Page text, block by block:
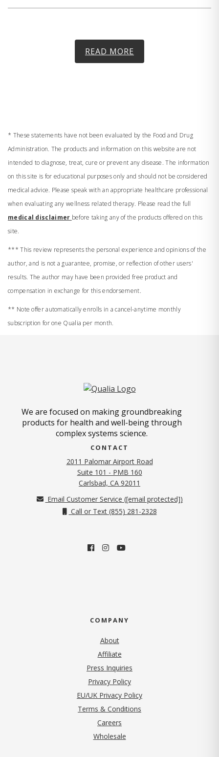
READ MORE
* These statements have not been evaluated by the Food and Drug
Administration. The products and information on this website are not
intended to diagnose, treat, cure or prevent any disease. The information
on this site is for educational purposes only and should not be considered
medical advice. Please speak with an appropriate healthcare professional
when evaluating any wellness related therapy. Please read the full
medical disclaimer before taking any of the products offered on this
site.
*** This review represents the personal experience and opinions of the
author, and is not a guarantee, promise, or reflection of other users'
results. The author may have been provided free product and
compensation in exchange for this endorsement.
** Note offer automatically enrolls in a cancel-anytime monthly
subscription for one Qualia per month.
We are focused on making groundbreaking
products for health and well-being through
complex systems science.
CONTACT
2011 Palomar Airport Road
Suite 101 - PMB 160
Carlsbad, CA 92011
Email Customer Service ([email protected])
Call or Text (855) 281-2328
COMPANY
About
Affiliate
Press Inquiries
Privacy Policy(opens in new tab)
EU/UK Privacy Policy
Terms & Conditions
Careers
Wholesale